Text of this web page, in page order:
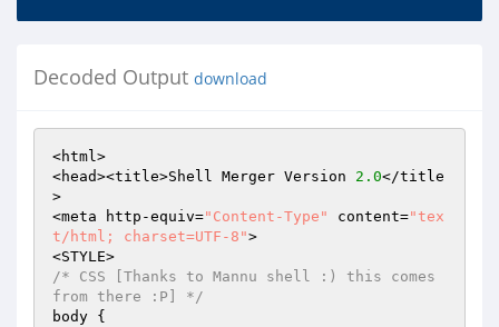
Decoded Output download
<html>
<head><title>Shell Merger Version 2.0</title
>
<meta http-equiv="Content-Type" content="tex
t/html; charset=UTF-8">
/* CSS [Thanks to Mannu shell :) this comes
from there :P] */
body {